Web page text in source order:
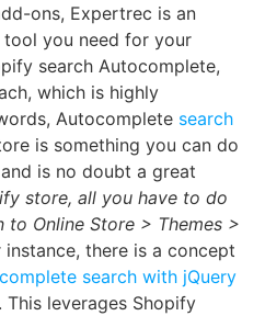
ons, Expertrec is an
tool you need for your
search Autocomplete,
which is highly
Autocomplete search
is something you can do
is no doubt a great
store, all you have to do
to Online Store > Themes >
instance, there is a concept
search with jQuery
This leverages Shopify